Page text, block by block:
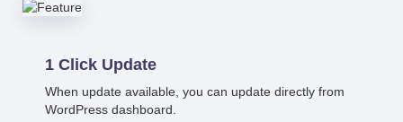
1 Click Update
When update available, you can update directly from
WordPress dashboard.